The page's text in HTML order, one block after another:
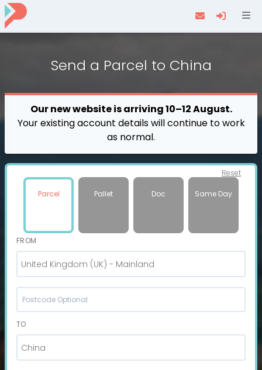
Send a Parcel to China
Our new website is arriving 10–12 August.
Your existing account details will continue to work
as normal.
Reset
Parcel Pallet Doc Same Day
FROM
United Kingdom (UK) - Mainland
TO
China